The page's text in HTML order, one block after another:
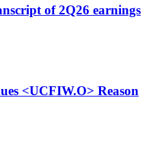
of 2Q26 earnings
<UCFIW.O> Reason